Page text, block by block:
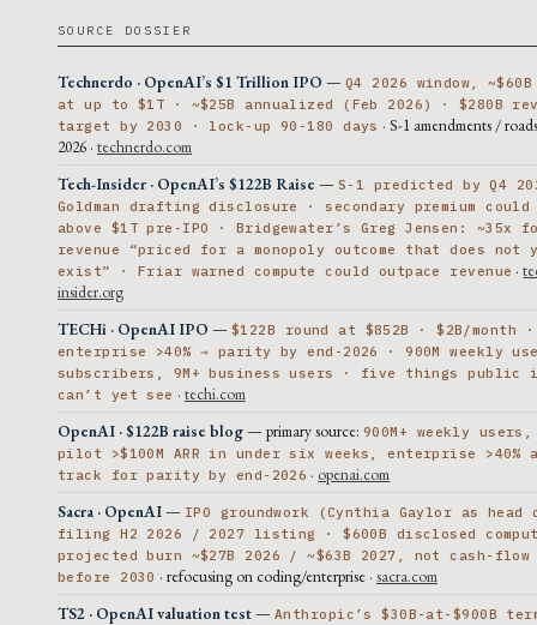
SOURCE DOSSIER
Technerdo · OpenAI’s $1 Trillion IPO — Q4 2026 window,
at up to $1T · ~$25B annualized (Feb 2026) · $280B
target by 2030 · lock-up 90-180 days · S-1 amendments /
2026 · technerdo.com
Tech-Insider · OpenAI’s $122B Raise — S-1 predicted by Q4
Goldman drafting disclosure · secondary premium
above $1T pre-IPO · Bridgewater’s Greg Jensen: ~35x
revenue “priced for a monopoly outcome that does not
exist” · Friar warned compute could outpace revenue ·
insider.org
TECHi · OpenAI IPO — $122B round at $852B · $2B/month ·
enterprise >40% → parity by end-2026 · 900M weekly
subscribers, 9M+ business users · five things public
can’t yet see · techi.com
OpenAI · $122B raise blog— primary source: 900M+ weekly
pilot >$100M ARR in under six weeks, enterprise >40%
track for parity by end-2026 · openai.com
Sacra · OpenAI— IPO groundwork (Cynthia Gaylor as
filing H2 2026 / 2027 listing · $600B disclosed
projected burn ~$27B 2026 / ~$63B 2027, not cash-
before 2030 · refocusing on coding/enterprise · sacra.com
TS2 · OpenAI valuation test— Anthropic’s $30B-at-$900B